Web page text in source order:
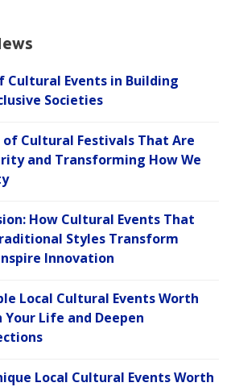
Cultural Events in Building
Societies
Cultural Festivals That Are
and Transforming How We
How Cultural Events That
Styles Transform
Innovation
Local Cultural Events Worth
Your Life and Deepen
Local Cultural Events Worth